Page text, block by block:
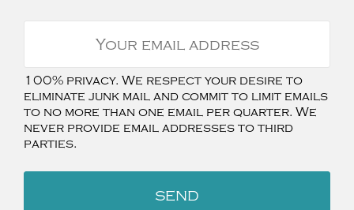
100% privacy. We respect your desire to
eliminate junk mail and commit to limit emails
to no more than one email per quarter. We
never provide email addresses to third
parties.